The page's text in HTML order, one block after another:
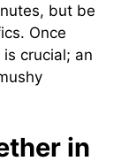
but be
Once
crucial; an
in